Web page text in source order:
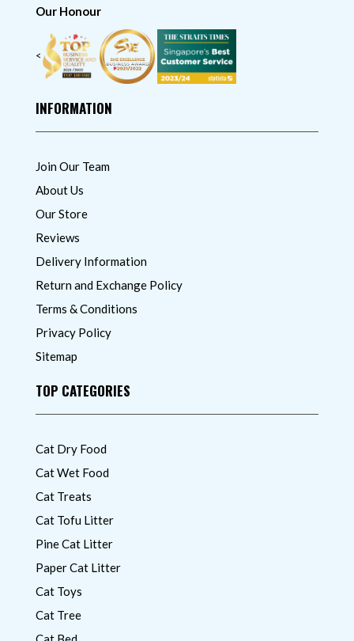
Our Honour
<
INFORMATION
Join Our Team
About Us
Our Store
Reviews
Delivery Information
Return and Exchange Policy
Terms & Conditions
Privacy Policy
Sitemap
TOP CATEGORIES
Cat Dry Food
Cat Wet Food
Cat Treats
Cat Tofu Litter
Pine Cat Litter
Paper Cat Litter
Cat Toys
Cat Tree